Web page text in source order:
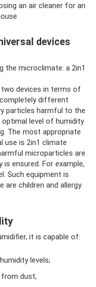
an air cleaner for an
devices
the microclimate: a 2in1
devices in terms of
different
particles harmful to the
optimal level of humidity
The most appropriate
use is 2in1 climate
microparticles are
ensured. For example,
Such equipment is
are children and allergy
it is capable of:
levels;
dust;